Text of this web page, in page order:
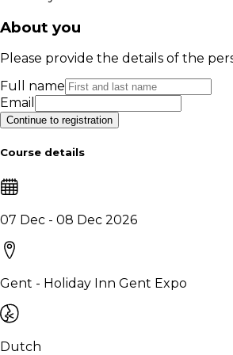
About you
Please provide the details of the
Full name
Email
Continue to registration
Course details
07 Dec - 08 Dec 2026
Gent - Holiday Inn Gent Expo
Dutch